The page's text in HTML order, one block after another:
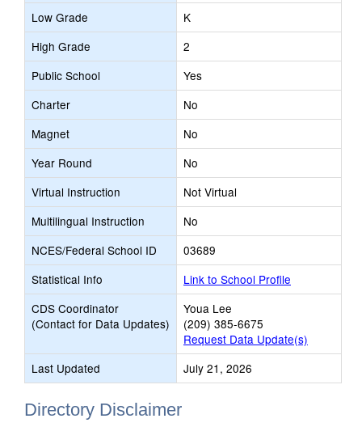
Low Grade
K
High Grade
2
Public School
Yes
Charter
No
Magnet
No
Year Round
No
Virtual Instruction
Not Virtual
Multilingual Instruction
No
NCES/Federal School ID
03689
Statistical Info
Link to School Profile
CDS Coordinator
(Contact for Data Updates)
Youa Lee
(209) 385-6675
Request Data Update(s)
Last Updated
July 21, 2026
Directory Disclaimer